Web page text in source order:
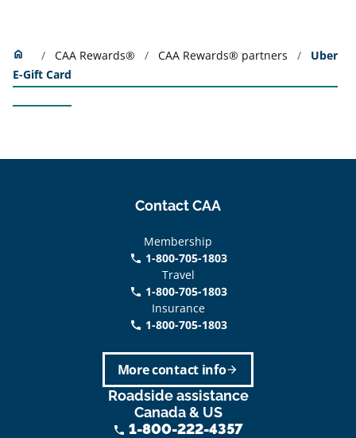
home Home CAA Rewards® CAA Rewards® partners
Uber
E-Gift Card
Contact CAA
Membership
phone 1-800-705-1803
Travel
phone 1-800-705-1803
Insurance
call 1-800-705-1803
arrow_forward
More contact info
Roadside assistance
Canada & US
phone 1-800-222-4357